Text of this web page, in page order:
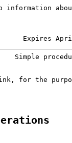
information
Expires
for the